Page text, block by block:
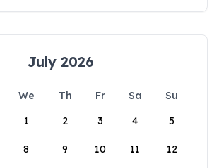
July 2026
We Th Fr Sa
Su
1
2 3 4 5
8 9 10 11 12